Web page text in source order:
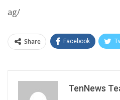
ag/
Share Facebook
TenNews